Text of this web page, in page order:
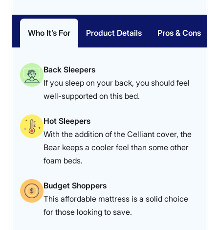
Who It’s For Product Details Pros & Cons
Back Sleepers
If you sleep on your back, you should feel
well-supported on this bed.
Hot Sleepers
With the addition of the Celliant cover, the
Bear keeps a cooler feel than some other
foam beds.
Budget Shoppers
This affordable mattress is a solid choice
for those looking to save.